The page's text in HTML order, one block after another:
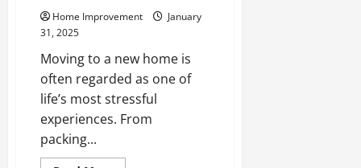
Home Improvement
January
31, 2025
Moving to a new home is
often regarded as one of
life’s most stressful
experiences. From
packing...